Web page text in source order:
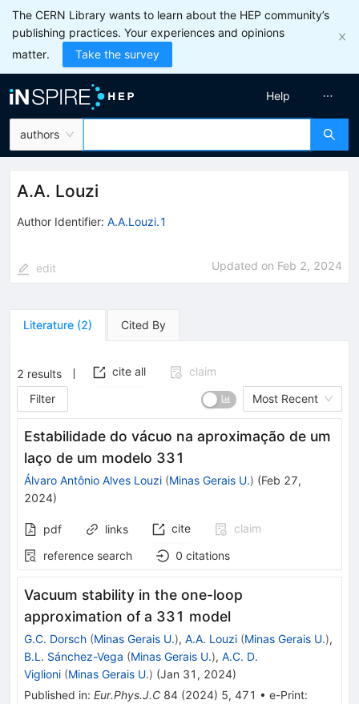
The CERN Library wants to learn about the HEP community’s
publishing practices. Your experiences and opinions
matter.
Take the survey
authors
Help
A.A. Louzi
Author Identifier: A.A.Louzi.1
edit Updated on Feb 2, 2024
Literature (2) Cited By
2 results cite all
claim
Filter
Most Recent
Estabilidade do vácuo na aproximação de um
laço de um modelo 331
Álvaro Antônio Alves Louzi (Minas Gerais U.) (Feb 27,
2024)
pdf links cite
claim
reference search
0 citations
Vacuum stability in the one-loop
approximation of a 331 model
G.C. Dorsch (Minas Gerais U.), A.A. Louzi (Minas Gerais U.),
B.L. Sánchez-Vega (Minas Gerais U.), A.C. D.
Viglioni (Minas Gerais U.) (Jan 31, 2024)
Published in: Eur.Phys.J.C 84 (2024) 5, 471 • e-Print: